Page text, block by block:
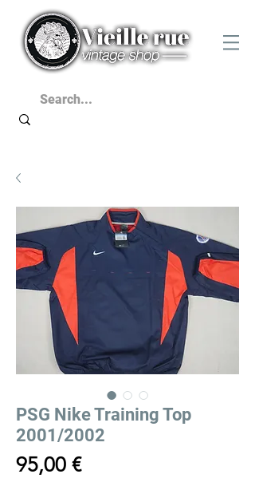
PSG Nike Training Top
2001/2002
95,00 €Price